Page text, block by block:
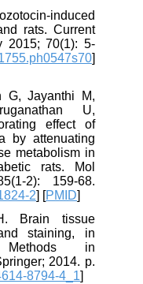
rats. Current
2015; 70(1): 5-
]
G, Jayanthi M,
U,
effect of
by attenuating
metabolism in
rats. Mol
2): 159-68.
2] [PMID]
Brain tissue
staining, in
Methods in
2014. p.
8794-4_1]